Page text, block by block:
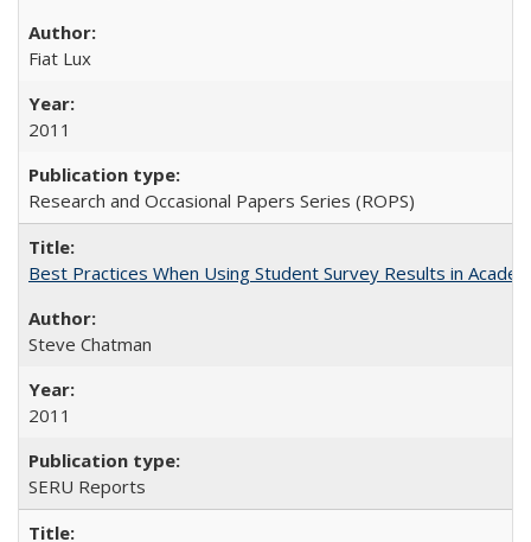
Fiat Lux
2011
Research and Occasional Papers Series (ROPS)
Best Practices When Using Student Survey Results in
Steve Chatman
2011
SERU Reports